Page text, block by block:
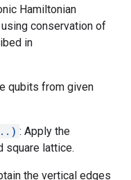
Hamiltonian
conservation of
in
qubits from given
: Apply the
square lattice.
the vertical edges